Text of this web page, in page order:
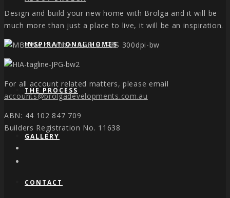
INSPIRATIONAL HOMES
THE PROCESS
GALLERY
CONTACT
Design and build your new home with Brolga and it will be
much more than just a place to live, it will be an inspiration.
For all account related matters, please email
accounts@brolgadevelopments.com.au
ABN: 44 102 847 709
Builders Registration No. 11638